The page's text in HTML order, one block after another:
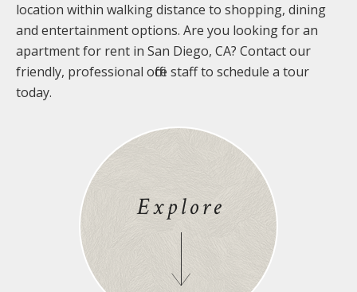
location within walking distance to shopping, dining
and entertainment options. Are you looking for an
apartment for rent in San Diego, CA? Contact our
friendly, professional office staff to schedule a tour
today.
Explore